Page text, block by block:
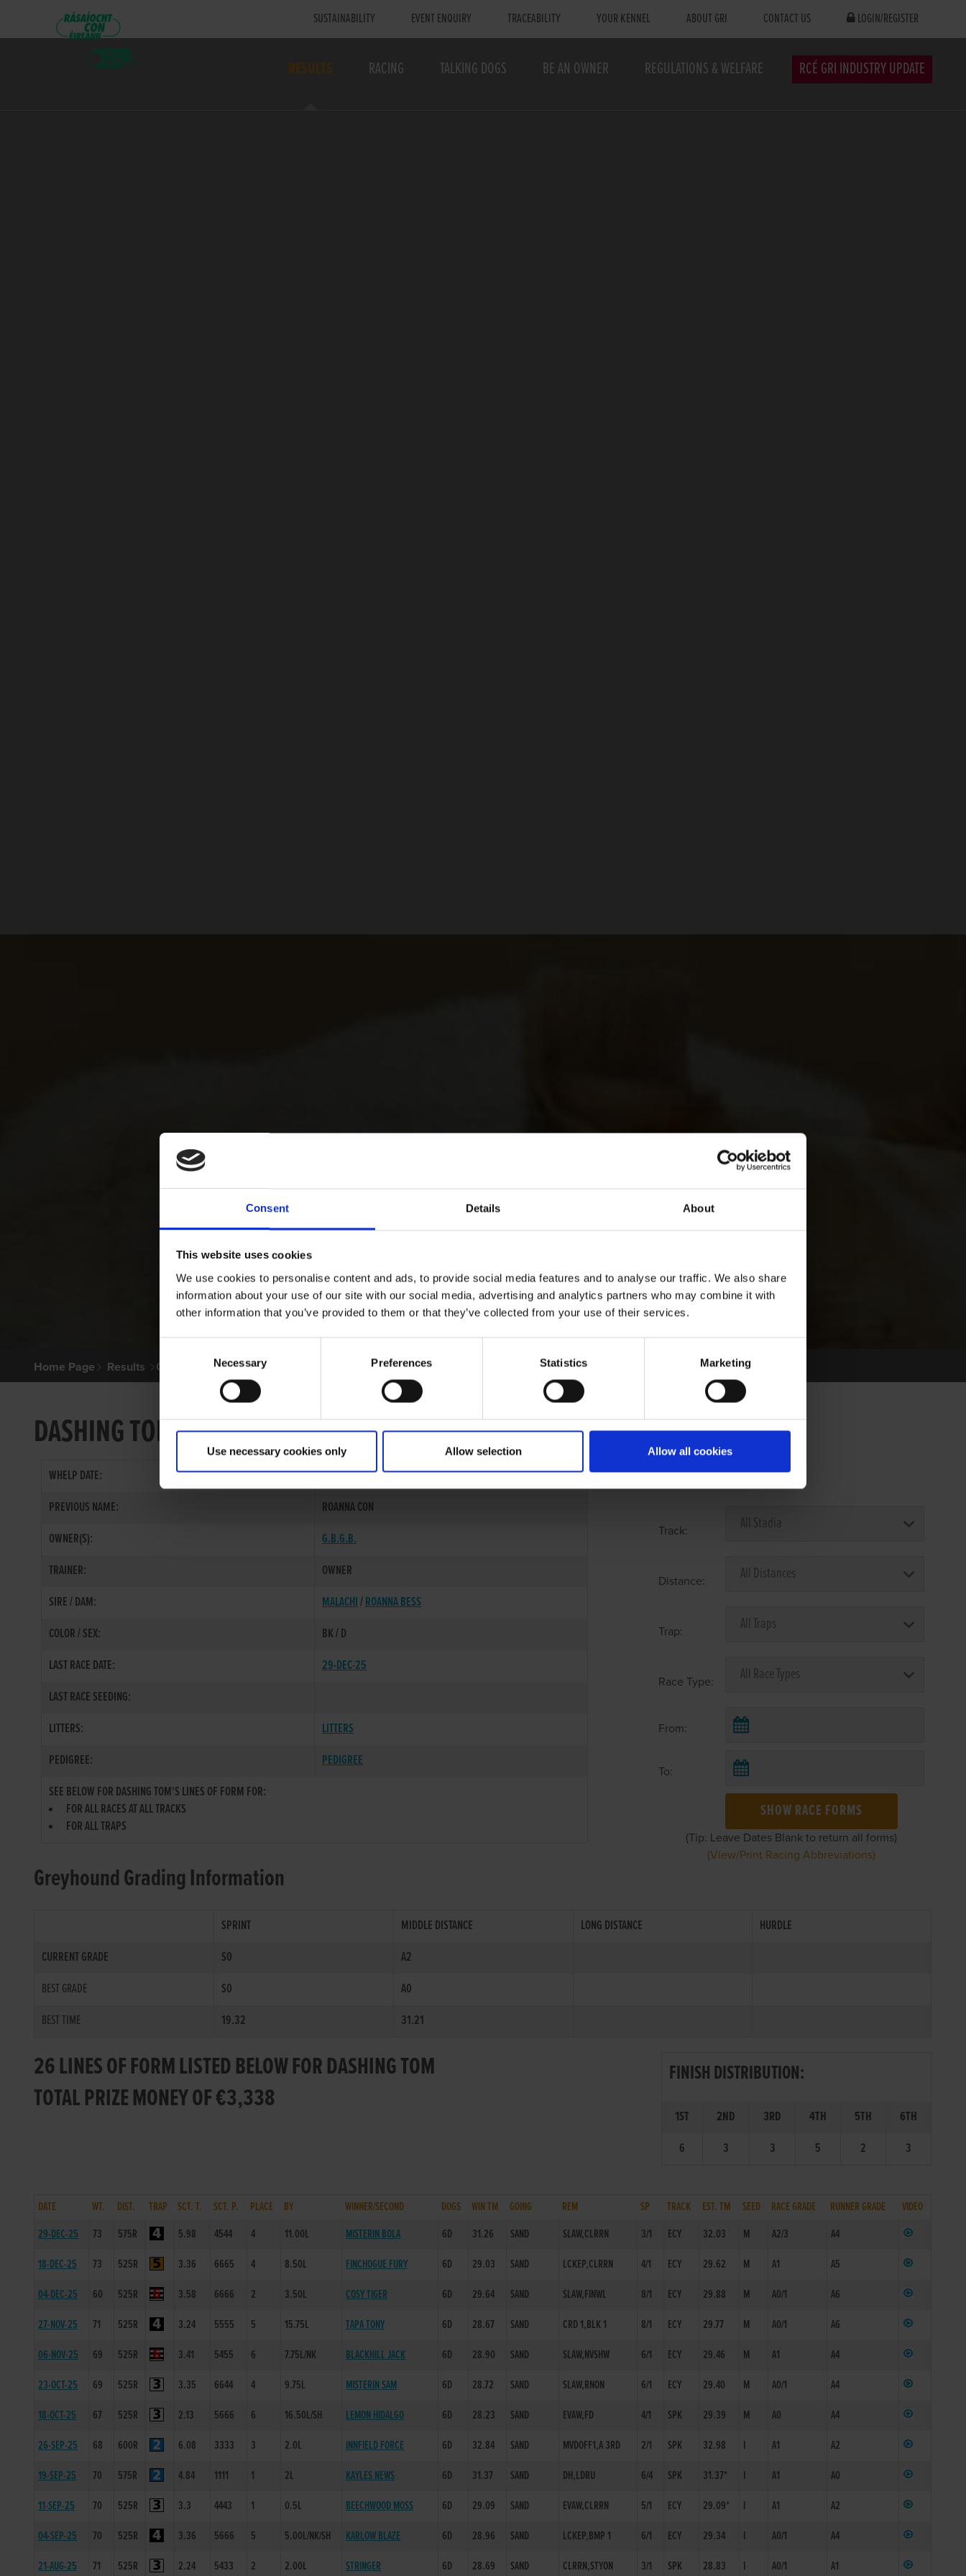
Consent Details About
This website uses cookies
We use cookies to personalise content and ads, to provide social media features and to analyse our traffic. We also share
information about your use of our site with our social media, advertising and analytics partners who may combine it with
other information that you’ve provided to them or that they’ve collected from your use of their services.
Selection
Necessary Preferences Statistics Marketing
Use necessary cookies only Allow selection Allow all cookies
SUSTAINABILITY EVENT ENQUIRY TRACEABILITY YOUR KENNEL ABOUT GRI CONTACT US LOGIN/REGISTER
RESULTS RACING TALKING DOGS BE AN OWNER REGULATIONS & WELFARE RCÉ GRI INDUSTRY UPDATE
Home Page Results Greyhound Search
DASHING TOM
WHELP DATE:
17-MAR-23
PREVIOUS NAME:
ROANNA CON
OWNER(S):
G.B.G.B.
TRAINER:
OWNER
SIRE / DAM:
MALACHI/ROANNA BESS
COLOR / SEX:
BK / D
LAST RACE DATE:
29-DEC-25
LAST RACE SEEDING:
LITTERS:
LITTERS
PEDIGREE:
PEDIGREE
SEE BELOW FOR DASHING TOM'S LINES OF FORM FOR:
FOR ALL RACES AT ALL TRACKS
FOR ALL TRAPS
Select Race Forms
Track:
Distance:
Trap:
Race Type:
From:
To:
SHOW RACE FORMS
(Tip: Leave Dates Blank to return all forms)
(View/Print Racing Abbreviations)
Greyhound Grading Information
SPRINT MIDDLE DISTANCE LONG DISTANCE
HURDLE
CURRENT GRADE
S0
A2
BEST GRADE
S0
A0
BEST TIME
19.32 31.21
26 LINES OF FORM LISTED BELOW FOR DASHING TOM
TOTAL PRIZE MONEY OF €3,338
FINISH DISTRIBUTION:
1ST 2ND 3RD 4TH 5TH
6TH
6
3 3 5 2 3
DATE WT. DIST. TRAP SCT. T. SCT. P. PLACE BY WINNER/SECOND DOGS WIN TM GOING REM SP TRACK EST. TM SEED RACE GRADE RUNNER GRADE
VIDEO
29-DEC-25
73 575R 5.98 4544 4 11.00L MISTERIN BOLA 6D 31.26 SAND SLAW,CLRRN 3/1 ECY 32.03 M A2/3
A4
18-DEC-25
73 525R 3.36 6665 4 8.50L FINCHOGUE FURY 6D 29.03 SAND LCKEP,CLRRN 4/1 ECY 29.62 M A1
A5
04-DEC-25
60 525R 3.58 6666 2 3.50L COSY TIGER 6D 29.64 SAND SLAW,FINWL 8/1 ECY 29.88 M A0/1
A6
27-NOV-25
71 525R 3.24 5555 5 15.75L TAPA TONY 6D 28.67 SAND CRD 1,BLK 1 8/1 ECY 29.77 M A0/1
A6
06-NOV-25
69 525R 3.41 5455 6 7.75L/NK BLACKHILL JACK 6D 28.90 SAND SLAW,NVSHW 6/1 ECY 29.46 M A1
A4
23-OCT-25
69 525R 3.35 6644 4 9.75L MISTERIN SAM 6D 28.72 SAND SLAW,RNON 6/1 ECY 29.40 M A0/1
A4
18-OCT-25
67 525R 2.13 5666 6 16.50L/SH LEMON HIDALGO 6D 28.23 SAND EVAW,FD 4/1 SPK 29.39 M A0
A4
26-SEP-25
68 600R 6.08 3333 3 2.0L INNFIELD FORCE 6D 32.84 SAND MVDOFF1,A 3RD 2/1 SPK 32.98 I A1
A2
19-SEP-25
70 575R 4.84 1111 1 2L KAYLES NEWS 6D 31.37 SAND DH,LDRU 6/4 SPK 31.37* I A1
A0
11-SEP-25
70 525R 3.3 4443 1 0.5L BEECHWOOD MOSS 6D 29.09 SAND EVAW,CLRRN 5/1 ECY 29.09* I A1
A2
04-SEP-25
70 525R 3.36 5666 5 5.00L/NK/SH KARLOW BLAZE 6D 28.96 SAND LCKEP,BMP 1 6/1 ECY 29.34 I A0/1
A4
21-AUG-25
71 525R 2.24 5433 2 2.00L STRINGER 6D 28.69 SAND CLRRN,STYON 3/1 SPK 28.83 I A0/1 A1